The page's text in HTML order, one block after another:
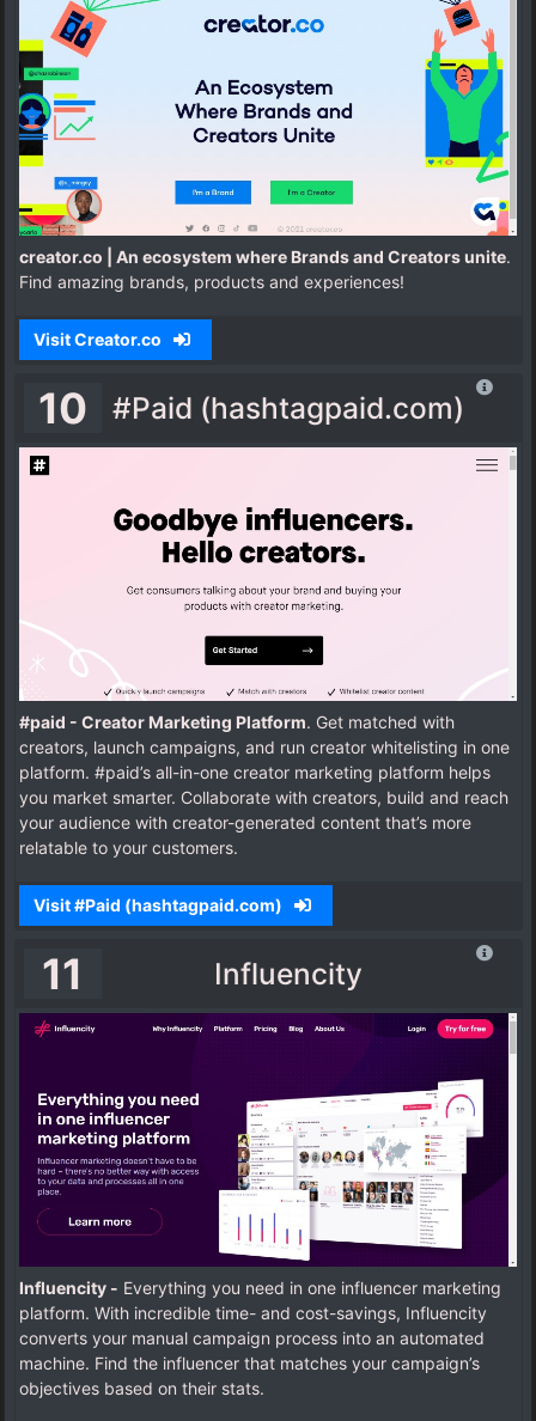
creator.co | An ecosystem where Brands and Creators unite.
Find amazing brands, products and experiences!
Visit Creator.co
10 #Paid (hashtagpaid.com)
#paid - Creator Marketing Platform. Get matched with
creators, launch campaigns, and run creator whitelisting in one
platform. #paid’s all-in-one creator marketing platform helps
you market smarter. Collaborate with creators, build and reach
your audience with creator-generated content that’s more
relatable to your customers.
Visit #Paid (hashtagpaid.com)
11 Influencity
Influencity - Everything you need in one influencer marketing
platform. With incredible time- and cost-savings, Influencity
converts your manual campaign process into an automated
machine. Find the influencer that matches your campaign’s
objectives based on their stats.